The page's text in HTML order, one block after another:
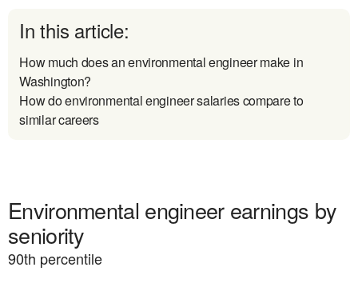
In this article:
How much does an environmental engineer make in
Washington?
How do environmental engineer salaries compare to
similar careers
Environmental engineer earnings by
seniority
90th percentile